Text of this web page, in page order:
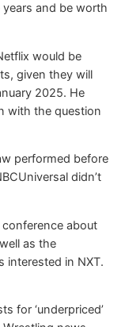
and be worth
would be
given they will
2025. He
with the question
performed before
didn’t
about
as the
interested in NXT.
for ‘underpriced’